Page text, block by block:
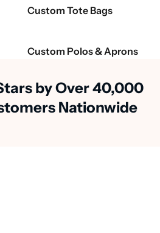
Custom Tote Bags
Custom Polos & Aprons
by Over 40,000
Nationwide